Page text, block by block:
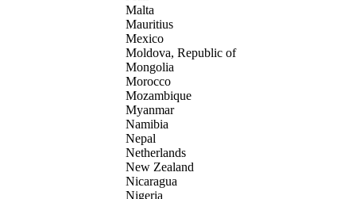
Malta
Mauritius
Mexico
Moldova, Republic of
Mongolia
Morocco
Mozambique
Myanmar
Namibia
Nepal
Netherlands
New Zealand
Nicaragua
Nigeria